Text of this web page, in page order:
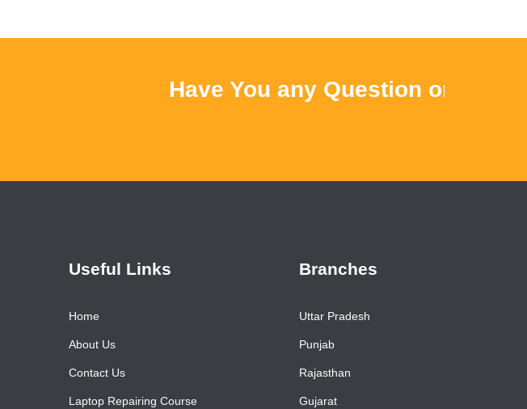
Have You any Question or Query ?
Useful Links
Home
About Us
Contact Us
Laptop Repairing Course
Branches
Uttar Pradesh
Punjab
Rajasthan
Gujarat